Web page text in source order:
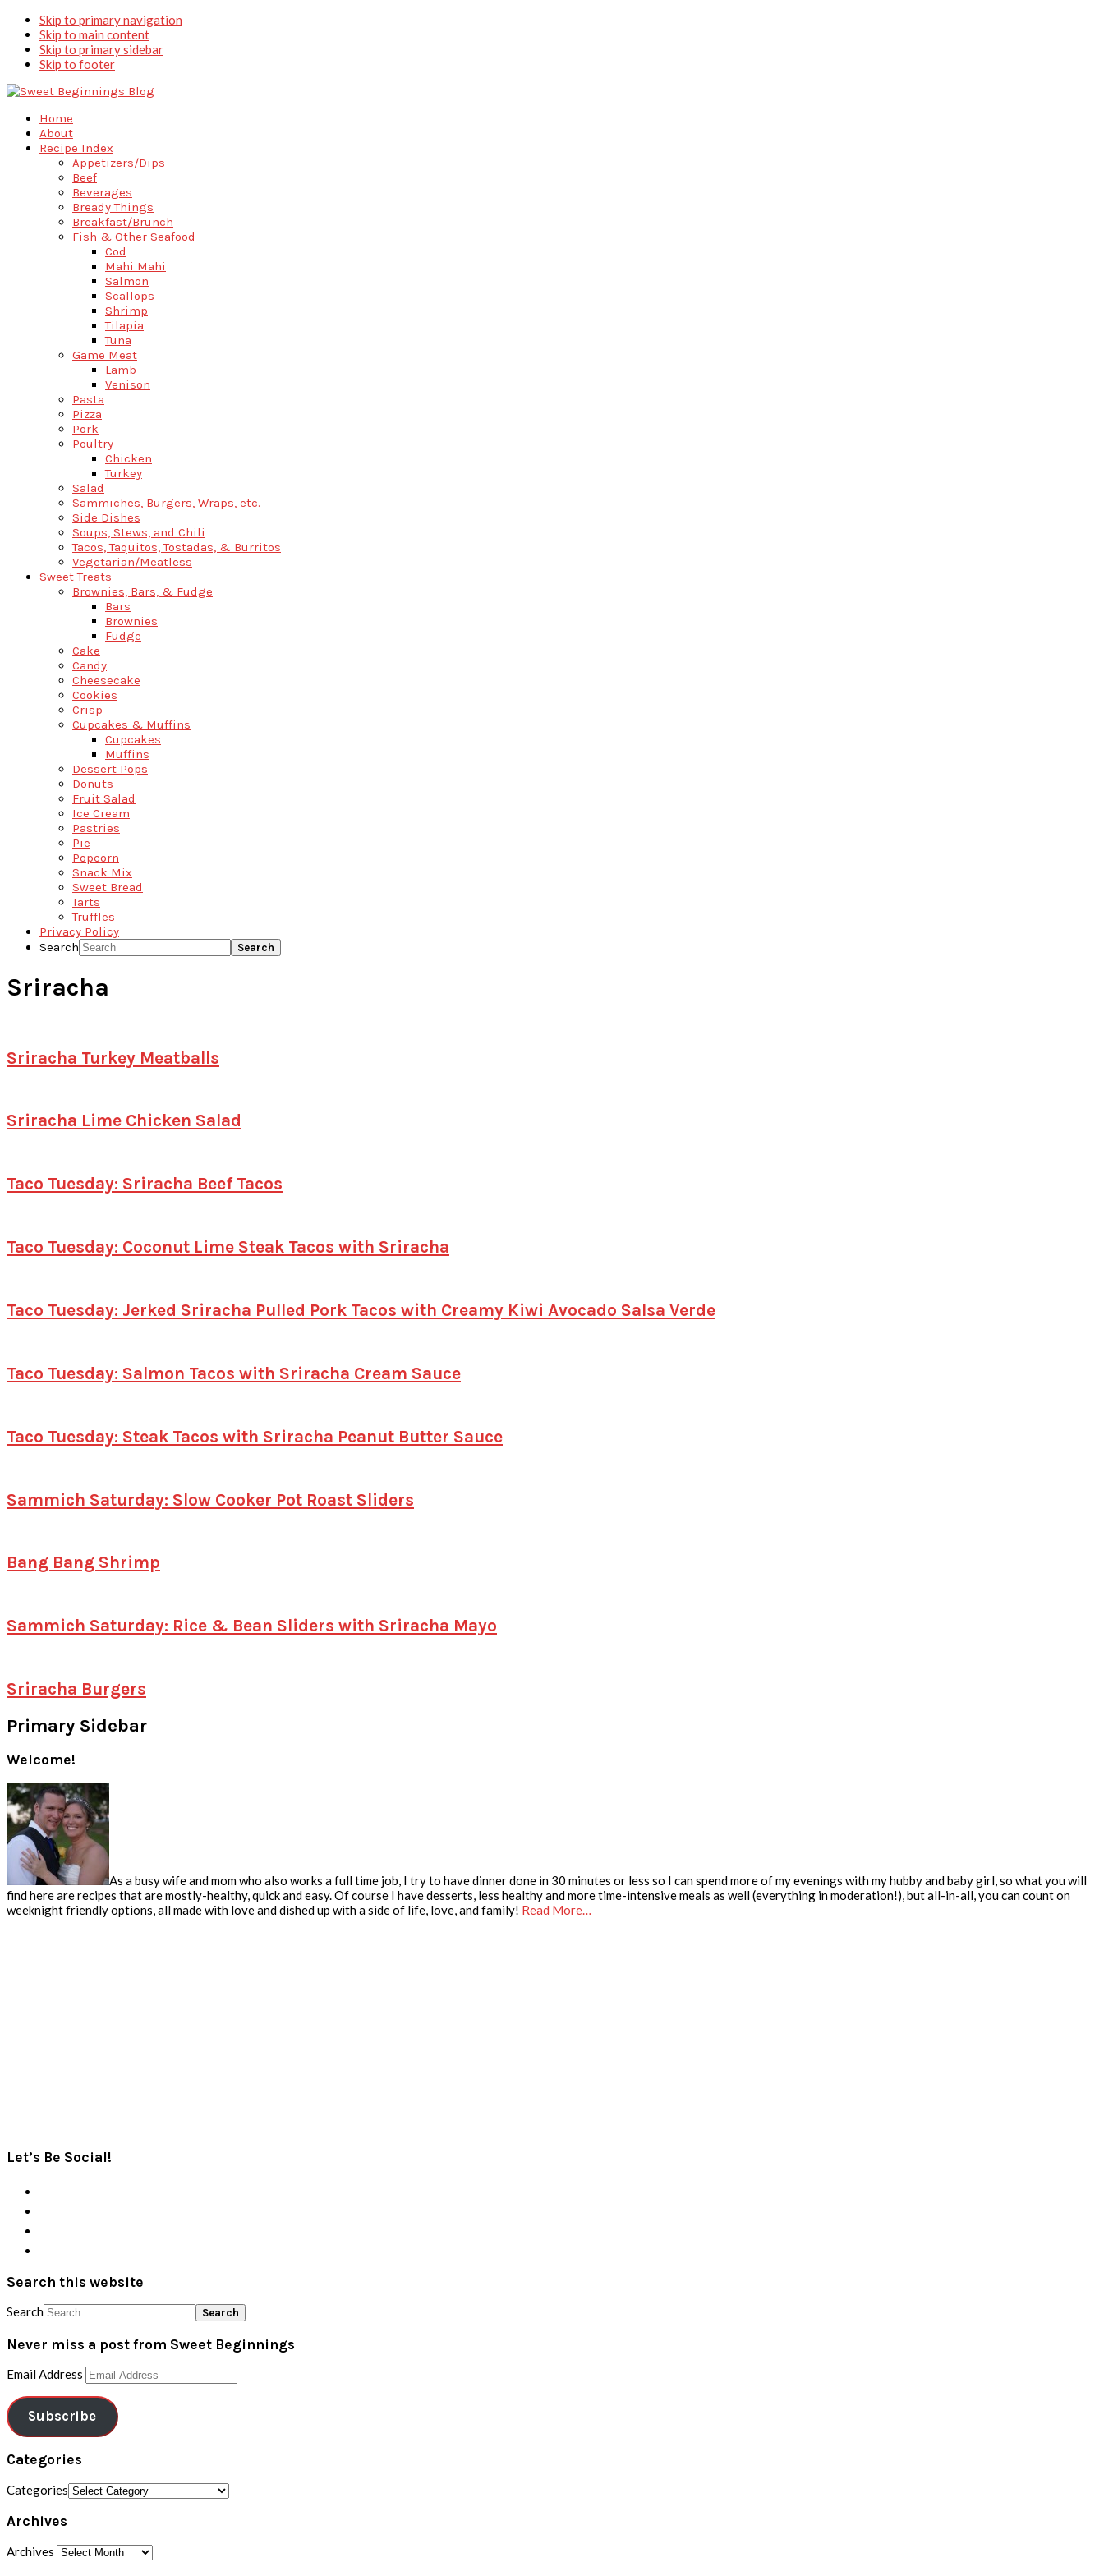
Skip to primary navigation
Skip to main content
Skip to primary sidebar
Skip to footer
Home
About
Recipe Index
Appetizers/Dips
Beef
Beverages
Bready Things
Breakfast/Brunch
Fish & Other Seafood
Cod
Mahi Mahi
Salmon
Scallops
Shrimp
Tilapia
Tuna
Game Meat
Lamb
Venison
Pasta
Pizza
Pork
Poultry
Chicken
Turkey
Salad
Sammiches, Burgers, Wraps, etc.
Side Dishes
Soups, Stews, and Chili
Tacos, Taquitos, Tostadas, & Burritos
Vegetarian/Meatless
Sweet Treats
Brownies, Bars, & Fudge
Bars
Brownies
Fudge
Cake
Candy
Cheesecake
Cookies
Crisp
Cupcakes & Muffins
Cupcakes
Muffins
Dessert Pops
Donuts
Fruit Salad
Ice Cream
Pastries
Pie
Popcorn
Snack Mix
Sweet Bread
Tarts
Truffles
Privacy Policy
Search
Sriracha
Sriracha Turkey Meatballs
Sriracha Lime Chicken Salad
Taco Tuesday: Sriracha Beef Tacos
Taco Tuesday: Coconut Lime Steak Tacos with Sriracha
Taco Tuesday: Jerked Sriracha Pulled Pork Tacos with Creamy Kiwi Avocado Salsa Verde
Taco Tuesday: Salmon Tacos with Sriracha Cream Sauce
Taco Tuesday: Steak Tacos with Sriracha Peanut Butter Sauce
Sammich Saturday: Slow Cooker Pot Roast Sliders
Bang Bang Shrimp
Sammich Saturday: Rice & Bean Sliders with Sriracha Mayo
Sriracha Burgers
Primary Sidebar
Welcome!
As a busy wife and mom who also works a full time job, I try to have dinner done in 30 minutes or less so I can spend more of my evenings with my hubby and baby girl, so what you will
find here are recipes that are mostly-healthy, quick and easy. Of course I have desserts, less healthy and more time-intensive meals as well (everything in moderation!), but all-in-all, you can count on
weeknight friendly options, all made with love and dished up with a side of life, love, and family! Read More…
Let’s Be Social!
Search this website
Search
Never miss a post from Sweet Beginnings
Email Address
Subscribe
Categories
Categories
Archives
Archives